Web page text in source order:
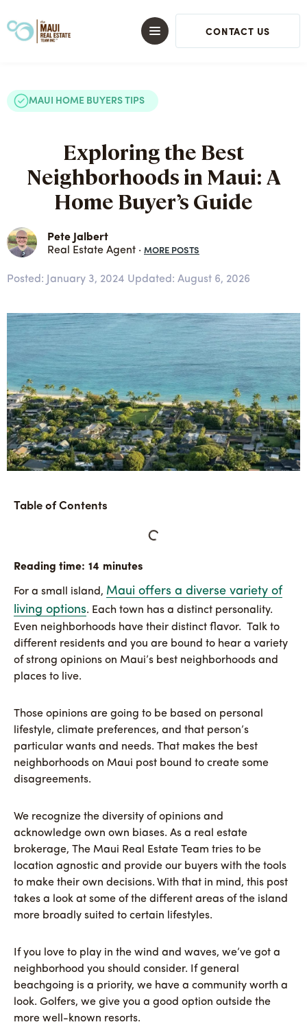
CONTACT US
MAUI HOME BUYERS TIPS
Exploring the Best
Neighborhoods in Maui: A
Home Buyer’s Guide
Pete Jalbert
Real Estate Agent · MORE POSTS
Posted: January 3, 2024 Updated: August 6, 2026
Table of Contents
For a small island, Maui offers a diverse variety of
living options. Each town has a distinct personality.
Even neighborhoods have their distinct flavor. Talk to
different residents and you are bound to hear a variety
of strong opinions on Maui’s best neighborhoods and
places to live.
Those opinions are going to be based on personal
lifestyle, climate preferences, and that person’s
particular wants and needs. That makes the best
neighborhoods on Maui post bound to create some
disagreements.
We recognize the diversity of opinions and
acknowledge own own biases. As a real estate
brokerage, The Maui Real Estate Team tries to be
location agnostic and provide our buyers with the tools
to make their own decisions. With that in mind, this post
takes a look at some of the different areas of the island
more broadly suited to certain lifestyles.
If you love to play in the wind and waves, we’ve got a
neighborhood you should consider. If general
beachgoing is a priority, we have a community worth a
look. Golfers, we give you a good option outside the
more well-known resorts.